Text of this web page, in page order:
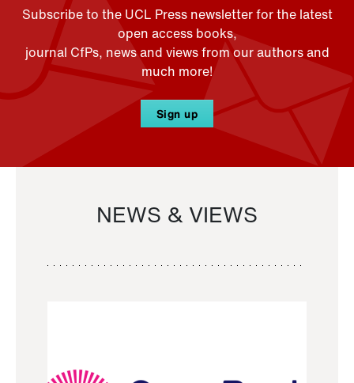
Subscribe to the UCL Press newsletter for the latest
open access books,
journal CfPs, news and views from our authors and
much more!
Sign up
NEWS & VIEWS